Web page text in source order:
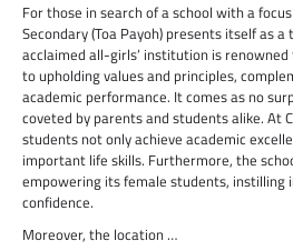
For those in search of a school with a
Secondary (Toa Payoh) presents itself as
acclaimed all-girls’ institution is
to upholding values and principles,
academic performance. It comes as no
coveted by parents and students alike. At
students not only achieve academic
important life skills. Furthermore, the
empowering its female students, instilling
confidence.
Moreover, the location …